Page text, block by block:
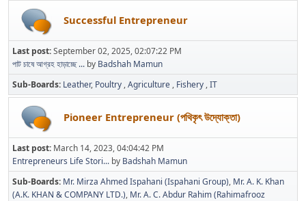
Successful Entrepreneur
Last post:September 02, 2025, 02:07:22 PM
পাট চাষে আগ্রহ হাড়াচ্ছে ... by Badshah Mamun
Sub-Boards Leather Poultry Agriculture Fishery IT
Pioneer Entrepreneur (পথিকৃৎ উদ্যোক্তা)
Last post: March 14, 2023, 04:04:42 PM
Entrepreneurs Life Stori... by Badshah Mamun
Sub-Boards Mr. Mirza Ahmed Ispahani (Ispahani Group) Mr. A. K. Khan
(A.K. KHAN & COMPANY LTD.) Mr. A. C. Abdur Rahim (Rahimafrooz